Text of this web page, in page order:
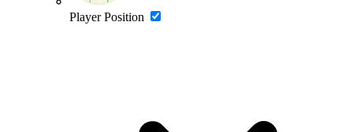
Player Position